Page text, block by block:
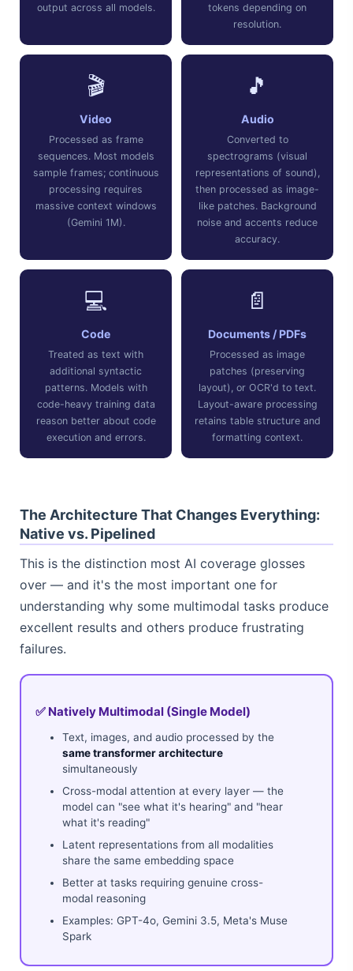
output across all models.
tokens depending on
resolution.
🎬
Video
Processed as frame
sequences. Most models
sample frames; continuous
processing requires
massive context windows
(Gemini 1M).
🎵
Audio
Converted to
spectrograms (visual
representations of sound),
then processed as image-
like patches. Background
noise and accents reduce
accuracy.
💻
Code
Treated as text with
additional syntactic
patterns. Models with
code-heavy training data
reason better about code
execution and errors.
📄
Documents / PDFs
Processed as image
patches (preserving
layout), or OCR'd to text.
Layout-aware processing
retains table structure and
formatting context.
The Architecture That Changes Everything:
Native vs. Pipelined
This is the distinction most AI coverage glosses
over — and it's the most important one for
understanding why some multimodal tasks produce
excellent results and others produce frustrating
failures.
✅ Natively Multimodal (Single Model)
Text, images, and audio processed by the
same transformer architecture
simultaneously
Cross-modal attention at every layer — the
model can "see what it's hearing" and "hear
what it's reading"
Latent representations from all modalities
share the same embedding space
Better at tasks requiring genuine cross-
modal reasoning
Examples: GPT-4o, Gemini 3.5, Meta's Muse
Spark